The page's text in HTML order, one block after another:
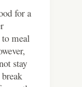
for a
meal
stay